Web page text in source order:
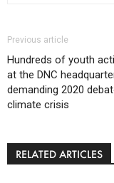
Previous article
Hundreds of youth
at the DNC
demanding 2020
climate crisis
RELATED ARTICLES